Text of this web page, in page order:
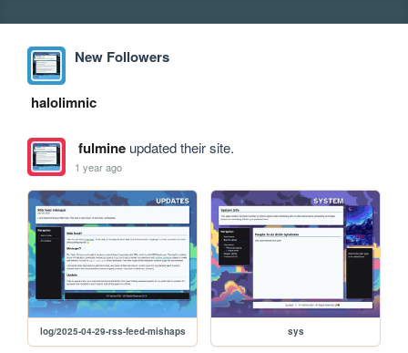
New Followers
halolimnic
fulmineupdated their site.
1 year ago
log/2025-04-29-rss-feed-mishaps sys